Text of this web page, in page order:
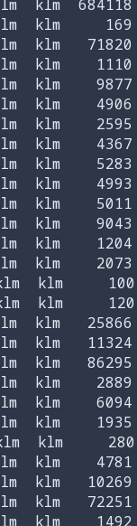
klm
klm     169
klm   71820
klm
klm    9877
klm
klm
klm    4367
klm
klm
klm
klm
klm    1204
klm    2073
klm
klm     120
klm
klm
klm
klm
klm    6094
klm    1935
klm     280
klm    4781
klm   10269
klm   72251
klm    1492